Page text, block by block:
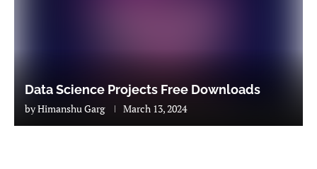
Data Science Projects Free Downloads
byHimanshu Garg March 13, 2024